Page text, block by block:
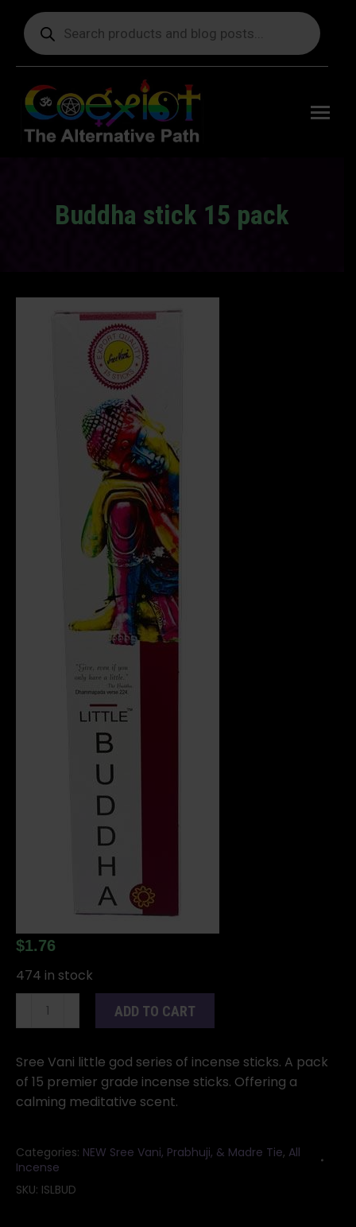
Products
search
Buddha stick 15 pack
$1.76
474 in stock
Buddha
pack
quantity
ADD TO CART
Sree Vani little god series of incense sticks. A pack
of 15 premier grade incense sticks. Offering a
calming meditative scent.
Categories: NEW Sree Vani, Prabhuji, & Madre Tie, All
Incense
SKU: ISLBUD